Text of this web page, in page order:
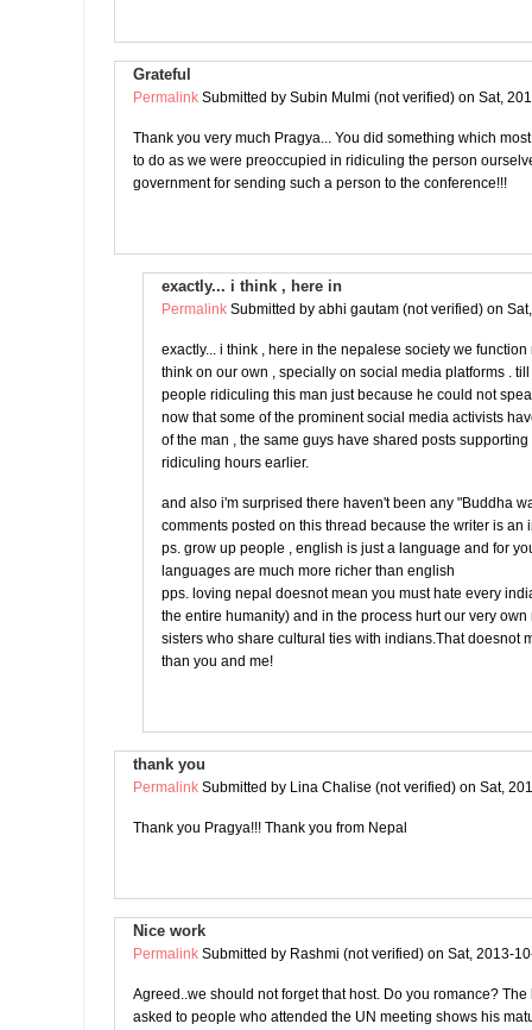
Grateful
Permalink Submitted by Subin Mulmi (not verified) on Sat,
Thank you very much Pragya... You did something which
to do as we were preoccupied in ridiculing the person
government for sending such a person to the conference!!!
exactly... i think , here in
Permalink Submitted by abhi gautam (not verified) on
exactly... i think , here in the nepalese society we
think on our own , specially on social media platforms .
people ridiculing this man just because he could not
now that some of the prominent social media activists
of the man , the same guys have shared posts
ridiculing hours earlier.
and also i'm surprised there haven't been any "Buddha
comments posted on this thread because the writer is an
ps. grow up people , english is just a language and for
languages are much more richer than english
pps. loving nepal doesnot mean you must hate every
the entire humanity) and in the process hurt our very
sisters who share cultural ties with indians.That doesnot
than you and me!
thank you
Permalink Submitted by Lina Chalise (not verified) on Sat,
Thank you Pragya!!! Thank you from Nepal
Nice work
Permalink Submitted by Rashmi (not verified) on Sat, 2013-
Agreed..we should not forget that host. Do you romance?
asked to people who attended the UN meeting shows his